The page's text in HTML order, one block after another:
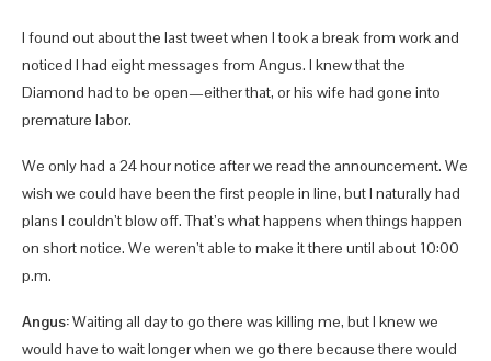
I found out about the last tweet when I took a break from work and
noticed I had eight messages from Angus. I knew that the
Diamond had to be open—either that, or his wife had gone into
premature labor.
We only had a 24 hour notice after we read the announcement. We
wish we could have been the first people in line, but I naturally had
plans I couldn’t blow off. That’s what happens when things happen
on short notice. We weren’t able to make it there until about 10:00
p.m.
Angus:Waiting all day to go there was killing me, but I knew we
would have to wait longer when we go there because there would